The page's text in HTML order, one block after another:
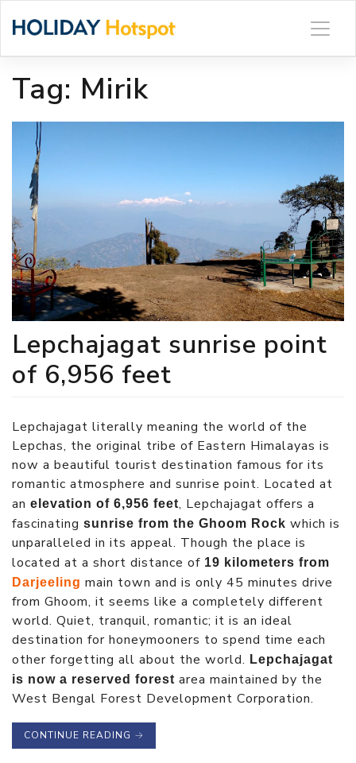
Tag: Mirik
Lepchajagat sunrise point
of 6,956 feet
Lepchajagat literally meaning the world of the
Lepchas, the original tribe of Eastern Himalayas is
now a beautiful tourist destination famous for its
romantic atmosphere and sunrise point. Located at
an elevation of 6,956 feet, Lepchajagat offers a
fascinating sunrise from the Ghoom Rock which is
unparalleled in its appeal. Though the place is
located at a short distance of 19 kilometers from
Darjeeling main town and is only 45 minutes drive
from Ghoom, it seems like a completely different
world. Quiet, tranquil, romantic; it is an ideal
destination for honeymooners to spend time each
other forgetting all about the world. Lepchajagat
is now a reserved forest area maintained by the
West Bengal Forest Development Corporation.
CONTINUE READING →